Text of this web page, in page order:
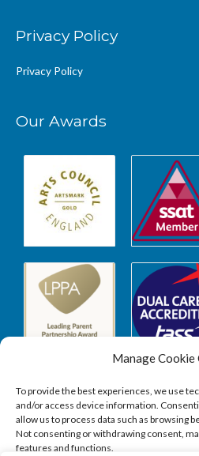
Manage Cookie
To provide the best experiences, we use
and/or access device information.
allow us to process data such as browsing
Not consenting or withdrawing consent,
features and functions.
Privacy Policy
Privacy Policy
Our Awards
Safeguarding